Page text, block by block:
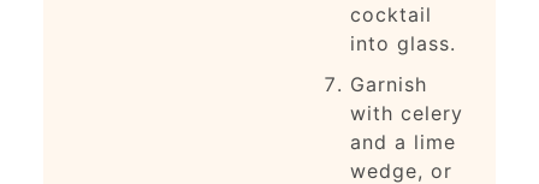
cocktail
into glass.
Garnish
with celery
and a lime
wedge, or